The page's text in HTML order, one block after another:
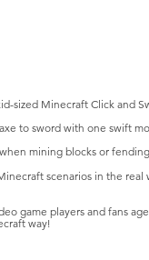
sized Minecraft Click and
to sword with one swift
mining blocks or
scenarios in the real
game players and fans
way!